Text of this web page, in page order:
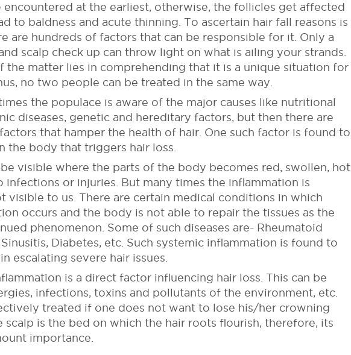
at the earliest, otherwise, the follicles get affected
to baldness and acute thinning. To ascertain hair fall reasons is
are hundreds of factors that can be responsible for it. Only a
scalp check up can throw light on what is ailing your strands.
the matter lies in comprehending that it is a unique situation for
no two people can be treated in the same way.
the populace is aware of the major causes like nutritional
diseases, genetic and hereditary factors, but then there are
that hamper the health of hair. One such factor is found to
the body that triggers hair loss.
visible where the parts of the body becomes red, swollen, hot
infections or injuries. But many times the inflammation is
visible to us. There are certain medical conditions in which
occurs and the body is not able to repair the tissues as the
phenomenon. Some of such diseases are- Rheumatoid
Diabetes, etc. Such systemic inflammation is found to
escalating severe hair issues.
is a direct factor influencing hair loss. This can be
infections, toxins and pollutants of the environment, etc.
treated if one does not want to lose his/her crowning
scalp is the bed on which the hair roots flourish, therefore, its
importance.